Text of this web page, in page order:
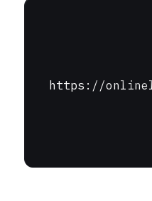
https://